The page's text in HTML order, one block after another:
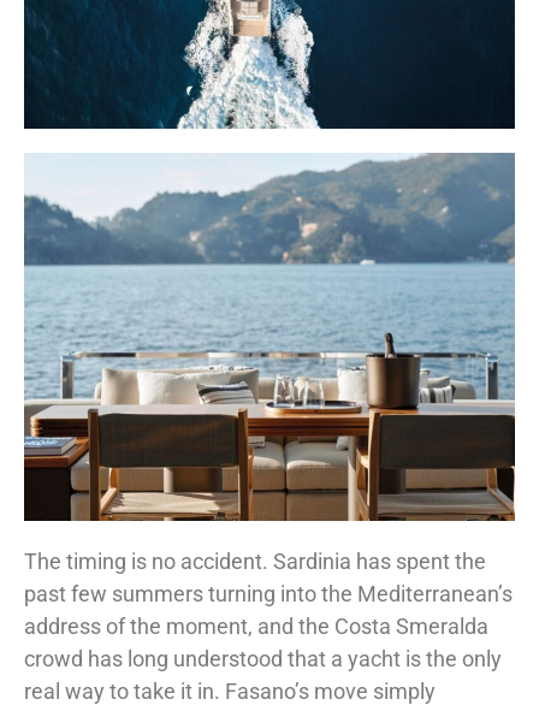
The timing is no accident. Sardinia has spent the
past few summers turning into the Mediterranean’s
address of the moment, and the Costa Smeralda
crowd has long understood that a yacht is the only
real way to take it in. Fasano’s move simply